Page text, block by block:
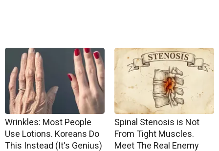
Wrinkles: Most People
Use Lotions. Koreans Do
This Instead (It's Genius)
Spinal Stenosis is Not
From Tight Muscles.
Meet The Real Enemy